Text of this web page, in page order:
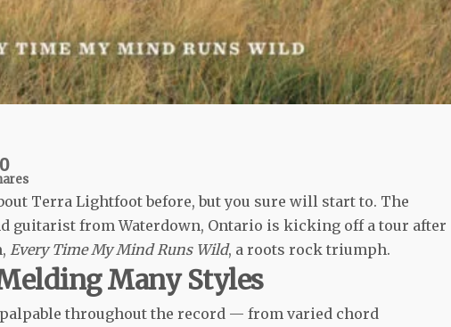
0
Terra Lightfoot before, but you sure will start to. The
guitarist from Waterdown, Ontario is kicking off a tour after
Every Time My Mind Runs Wild, a roots rock triumph.
Many Styles
throughout the record — from varied chord